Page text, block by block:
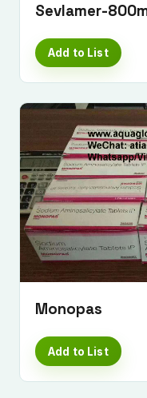
Sevlamer-
Add to List
Monopas
Add to List